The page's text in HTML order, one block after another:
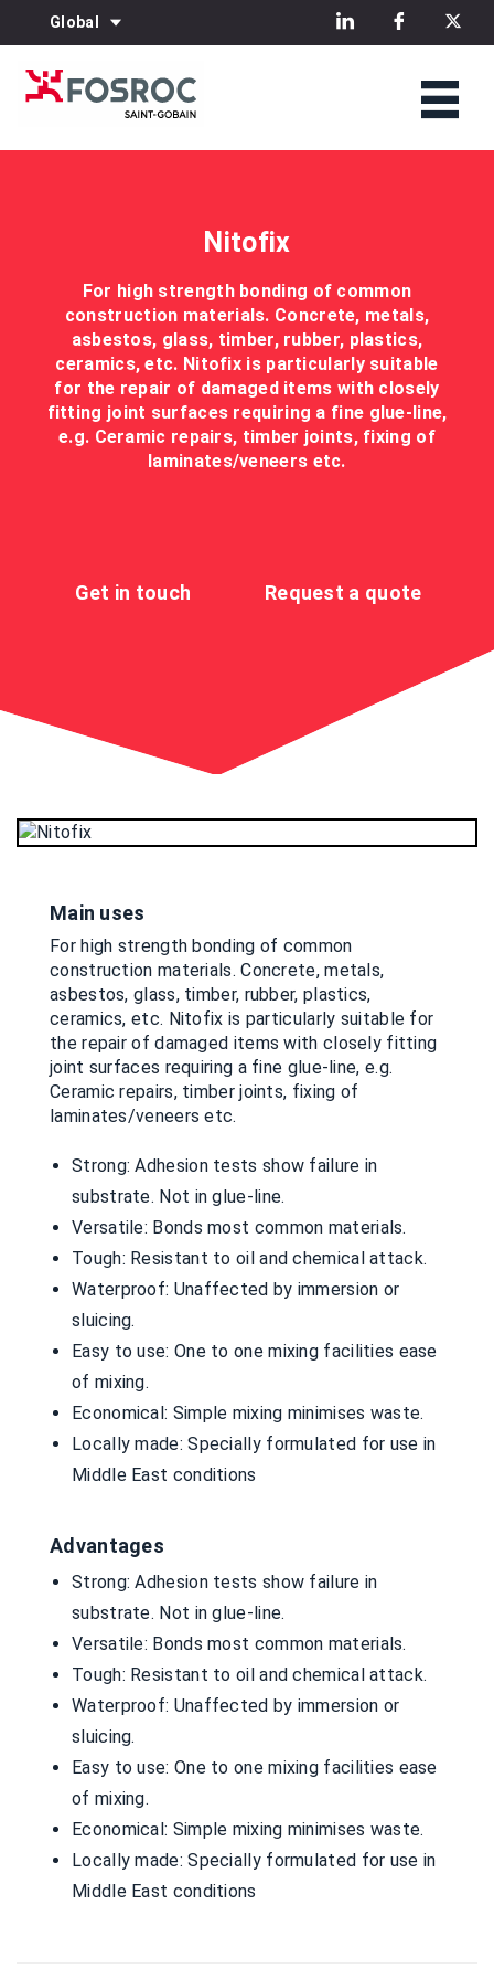
Global
Nitofix
For high strength bonding of common
construction materials. Concrete, metals,
asbestos, glass, timber, rubber, plastics,
ceramics, etc. Nitofix is particularly suitable
for the repair of damaged items with closely
fitting joint surfaces requiring a fine glue-line,
e.g. Ceramic repairs, timber joints, fixing of
laminates/veneers etc.
Get in touch Request a quote
Main uses
For high strength bonding of common
construction materials. Concrete, metals,
asbestos, glass, timber, rubber, plastics,
ceramics, etc. Nitofix is particularly suitable for
the repair of damaged items with closely fitting
joint surfaces requiring a fine glue-line, e.g.
Ceramic repairs, timber joints, fixing of
laminates/veneers etc.
Strong: Adhesion tests show failure in
substrate. Not in glue-line.
Versatile: Bonds most common materials.
Tough: Resistant to oil and chemical attack.
Waterproof: Unaffected by immersion or
sluicing.
Easy to use: One to one mixing facilities ease
of mixing.
Economical: Simple mixing minimises waste.
Locally made: Specially formulated for use in
Middle East conditions
Advantages
Strong: Adhesion tests show failure in
substrate. Not in glue-line.
Versatile: Bonds most common materials.
Tough: Resistant to oil and chemical attack.
Waterproof: Unaffected by immersion or
sluicing.
Easy to use: One to one mixing facilities ease
of mixing.
Economical: Simple mixing minimises waste.
Locally made: Specially formulated for use in
Middle East conditions